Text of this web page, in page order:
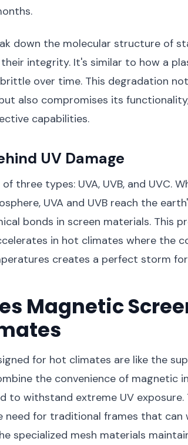
down the molecular structure of
integrity. It's similar to how a
over time. This degradation
also compromises its
capabilities.
UV Damage
three types: UVA, UVB, and UVC.
UVA and UVB reach the
bonds in screen materials. This
in hot climates where the
creates a perfect storm
Magnetic
for hot climates are like the
the convenience of magnetic
to withstand extreme UV
need for traditional frames that can
specialized mesh materials